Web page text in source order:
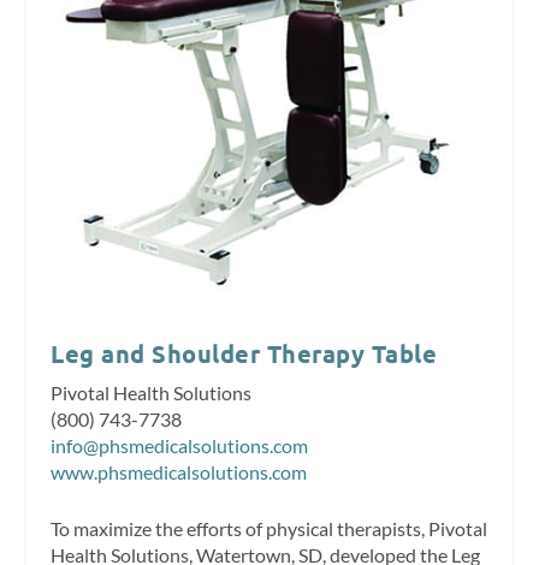
Leg and Shoulder Therapy Table
Pivotal Health Solutions
(800) 743-7738
info@phsmedicalsolutions.com
www.phsmedicalsolutions.com
To maximize the efforts of physical therapists, Pivotal
Health Solutions, Watertown, SD, developed the Leg